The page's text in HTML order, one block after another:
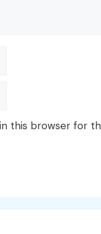
this browser for